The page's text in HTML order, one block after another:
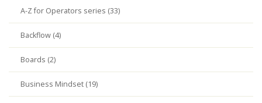
A-Z for Operators series (33)
Backflow (4)
Boards (2)
Business Mindset (19)